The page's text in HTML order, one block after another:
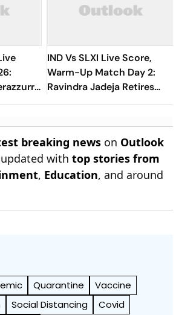
IND Vs SLXI Live Score,
Warm-Up Match Day 2:
Ravindra Jadeja Retires
Hurt On 63 After Gritty
breaking news on Outlook
with top stories from
, Education, and around
Quarantine
Vaccine
Social Distancing Covid